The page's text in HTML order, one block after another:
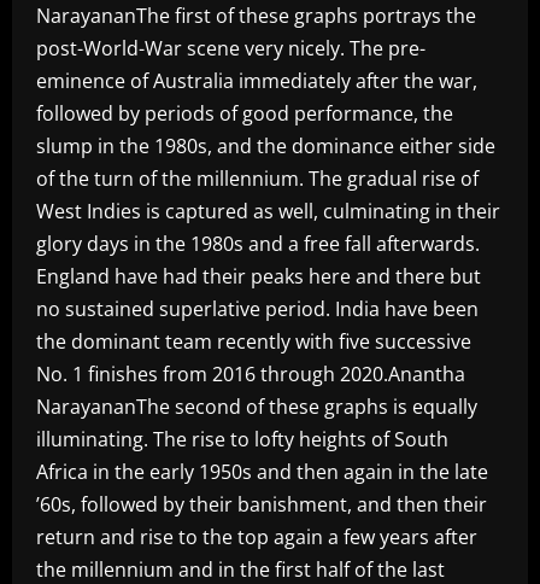
NarayananThe first of these graphs portrays the
post-World-War scene very nicely. The pre-
eminence of Australia immediately after the war,
followed by periods of good performance, the
slump in the 1980s, and the dominance either side
of the turn of the millennium. The gradual rise of
West Indies is captured as well, culminating in their
glory days in the 1980s and a free fall afterwards.
England have had their peaks here and there but
no sustained superlative period. India have been
the dominant team recently with five successive
No. 1 finishes from 2016 through 2020.Anantha
NarayananThe second of these graphs is equally
illuminating. The rise to lofty heights of South
Africa in the early 1950s and then again in the late
’60s, followed by their banishment, and then their
return and rise to the top again a few years after
the millennium and in the first half of the last